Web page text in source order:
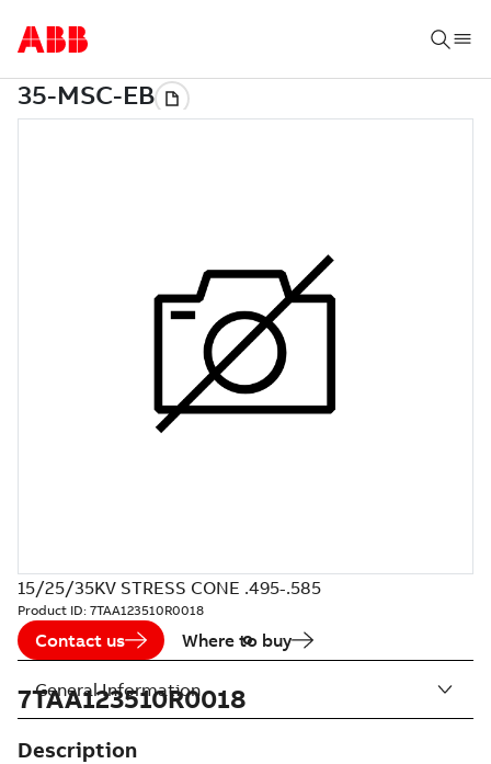
15/25/35KV STRESS CONE .495-.585
Product ID: 7TAA123510R0018
Contact us Where to buy
7TAA123510R0018
Description
General Information